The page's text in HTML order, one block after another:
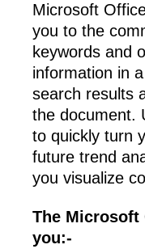
Microsoft
you to the
keywords and
information in
search results
the document.
to quickly turn
future trend
you visualize
The Microsoft
you:-